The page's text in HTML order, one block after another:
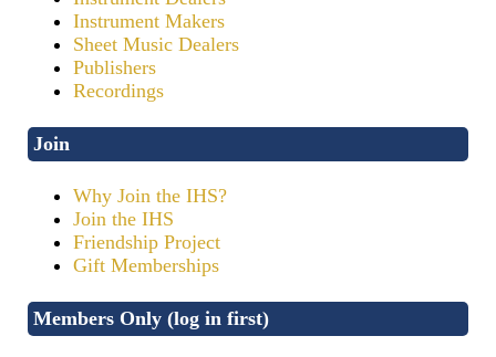
Instrument Makers
Sheet Music Dealers
Publishers
Recordings
Join
Why Join the IHS?
Join the IHS
Friendship Project
Gift Memberships
Members Only (log in first)